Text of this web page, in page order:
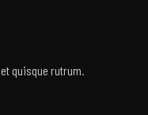
quisque rutrum.